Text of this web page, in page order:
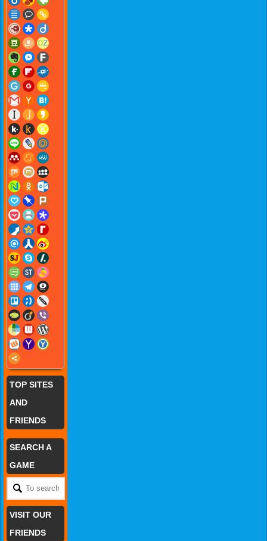
TOP SITES
AND
FRIENDS
SEARCH A
GAME
VISIT OUR
FRIENDS